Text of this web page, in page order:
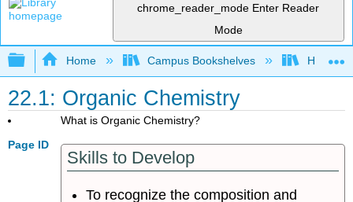
chrome_reader_mode Enter Reader
Mode
Expand/collapse global hierarchy
Home Campus Bookshelves
22.1: Organic Chemistry
Page ID
What is Organic Chemistry?
Skills to Develop
To recognize the composition and